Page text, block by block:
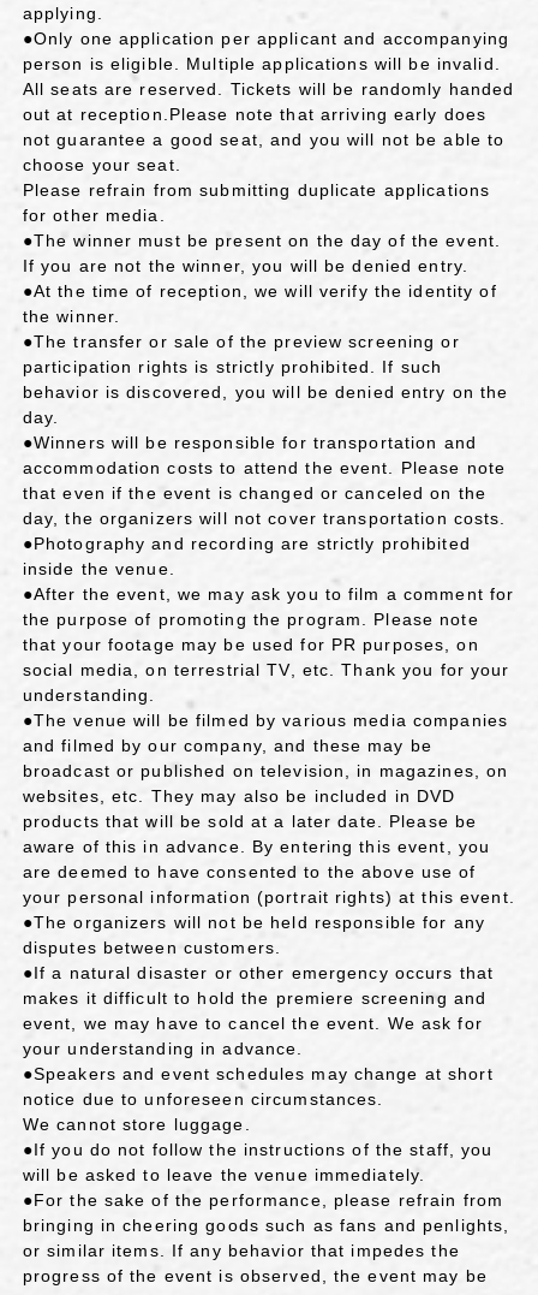
applying.
●Only one application per applicant and accompanying
person is eligible. Multiple applications will be invalid.
All seats are reserved. Tickets will be randomly handed
out at reception. Please note ​ ​that arriving early does
not guarantee a good seat, and you will not be able to
choose your seat
Please refrain from submitting duplicate applications
for other media.
●The winner must be present on the day of the event.
If you are not the winner, you will be denied entry.
●At the time of reception, we will verify the identity of
the winner.
●The transfer or sale of the preview screening or
participation rights is strictly prohibited. If such
behavior is discovered, you will be denied entry on the
day.
●Winners will be responsible for transportation and
accommodation costs to attend the event. Please note
that even if the event is changed or canceled on the
day, the organizers will not cover transportation costs.
●Photography and recording are strictly prohibited
inside the venue.
●After the event, we may ask you to film a comment for
the purpose of promoting the program. Please note
that your footage may be used for PR purposes, on
social media, on terrestrial TV, etc. Thank you for your
understanding.
●The venue will be filmed by various media companies
and filmed by our company, and these may be
broadcast or published on television, in magazines, on
websites, etc. They may also be included in DVD
products that will be sold at a later date. Please be
aware of this in advance. By entering this event, you
are deemed to have consented to the above use of
your personal information (portrait rights) at this event.
●The organizers will not be held responsible for any
disputes between customers.
●If a natural disaster or other emergency occurs that
makes it difficult to hold the premiere screening and
event, we may have to cancel the event. We ask for
your understanding in advance.
●Speakers and event schedules may change at short
notice due to unforeseen circumstances.
We cannot store luggage.
●If you do not follow the instructions of the staff, you
will be asked to leave the venue immediately.
●For the sake of the performance, please refrain from
bringing in cheering goods such as fans and penlights,
or similar items. If any behavior that impedes the
progress of the event is observed, the event may be